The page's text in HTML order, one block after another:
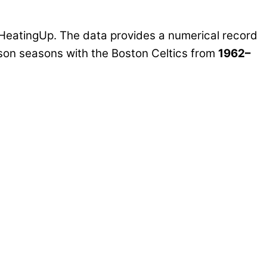
The data provides a numerical record
seasons with the Boston Celtics from 1962–